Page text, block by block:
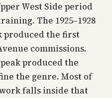
West Side period
The 1925–1928
produced the first
commissions.
produced the
the genre. Most of
falls inside that